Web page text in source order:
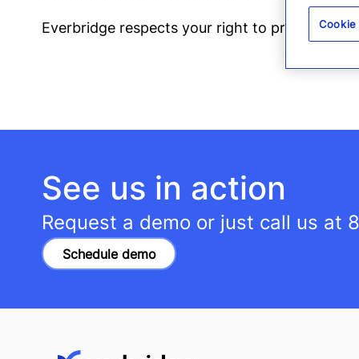
Everbridge respects your right to privacy.
See us in action
Request a demo or just call us at
Schedule demo